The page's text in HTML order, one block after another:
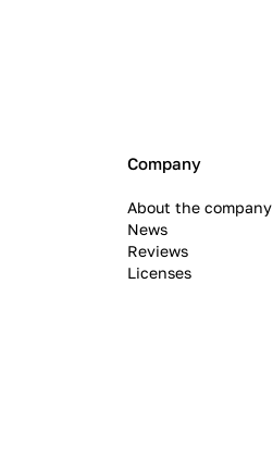
Company
About the company
News
Reviews
Licenses